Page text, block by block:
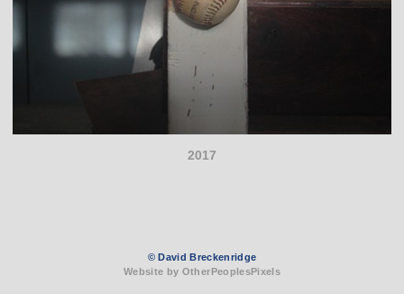
2017
© David Breckenridge
Website by OtherPeoplesPixels